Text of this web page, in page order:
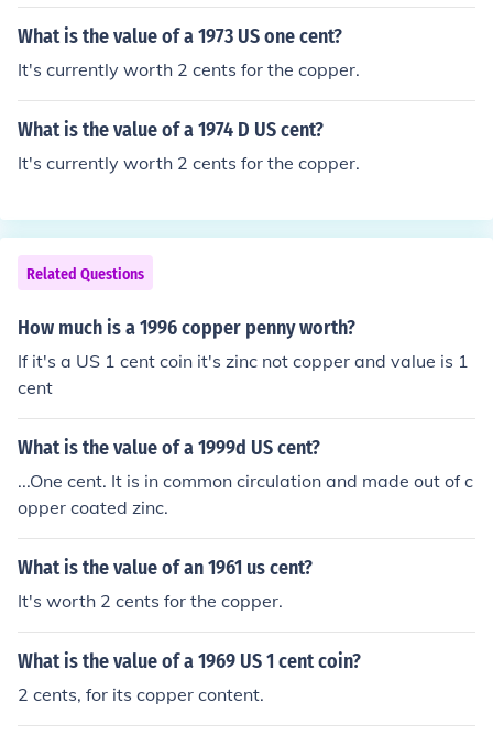
What is the value of a 1973 US one cent?
It's currently worth 2 cents for the copper.
What is the value of a 1974 D US cent?
It's currently worth 2 cents for the copper.
Related Questions
How much is a 1996 copper penny worth?
If it's a US 1 cent coin it's zinc not copper and value is 1
cent
What is the value of a 1999d US cent?
...One cent. It is in common circulation and made out of c
opper coated zinc.
What is the value of an 1961 us cent?
It's worth 2 cents for the copper.
What is the value of a 1969 US 1 cent coin?
2 cents, for its copper content.